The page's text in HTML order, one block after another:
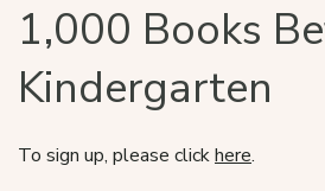
1,000 Books
Kindergarten
To sign up, please clickhere.